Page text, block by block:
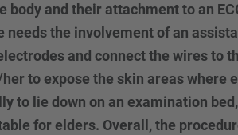
body and their attachment to an
needs the involvement of an
and connect the wires to
to expose the skin areas where
to lie down on an examination
for elders. Overall, the